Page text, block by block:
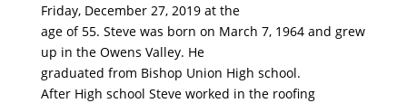
Friday, December 27, 2019 at the
age of 55. Steve was born on March 7, 1964 and grew
up in the Owens Valley. He
graduated from Bishop Union High school.
After High school Steve worked in the roofing